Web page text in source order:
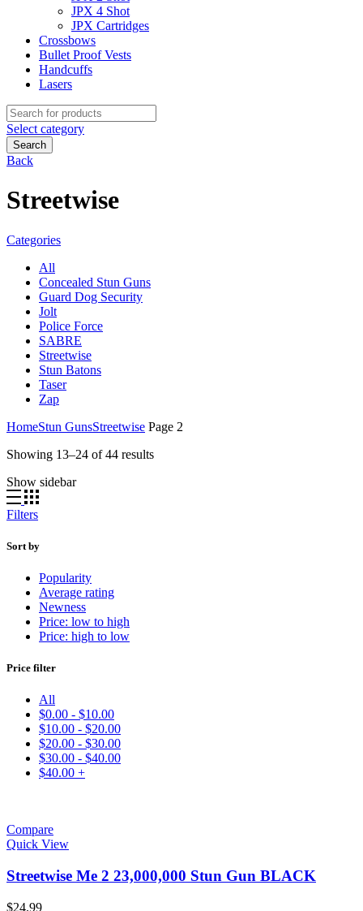
JPX 4 Shot
JPX Cartridges
Crossbows
Bullet Proof Vests
Handcuffs
Lasers
Search
for:
Select category
Search
Back
Streetwise
Categories
All
Concealed Stun Guns
Guard Dog Security
Jolt
Police Force
SABRE
Streetwise
Stun Batons
Taser
Zap
HomeStun GunsStreetwise Page 2
Showing 13–24 of 44 results
Show sidebar
Filters
Sort by
Popularity
Average rating
Newness
Price: low to high
Price: high to low
Price filter
All
$0.00 - $10.00
$10.00 - $20.00
$20.00 - $30.00
$30.00 - $40.00
$40.00 +
Compare
Quick View
Streetwise Me 2 23,000,000 Stun Gun BLACK
$24.99